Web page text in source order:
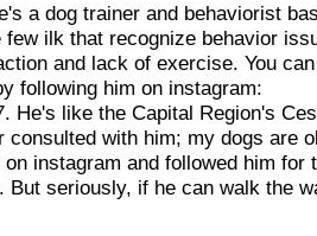
a dog trainer and behaviorist
few ilk that recognize behavior
and lack of exercise. You
following him on instagram:
He's like the Capital Region's
consulted with him; my dogs are
instagram and followed him for
But seriously, if he can walk the